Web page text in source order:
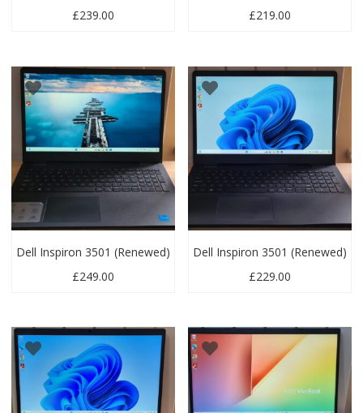
£239.00
£219.00
Dell Inspiron 3501 (Renewed)
£249.00
Dell Inspiron 3501 (Renewed)
£229.00